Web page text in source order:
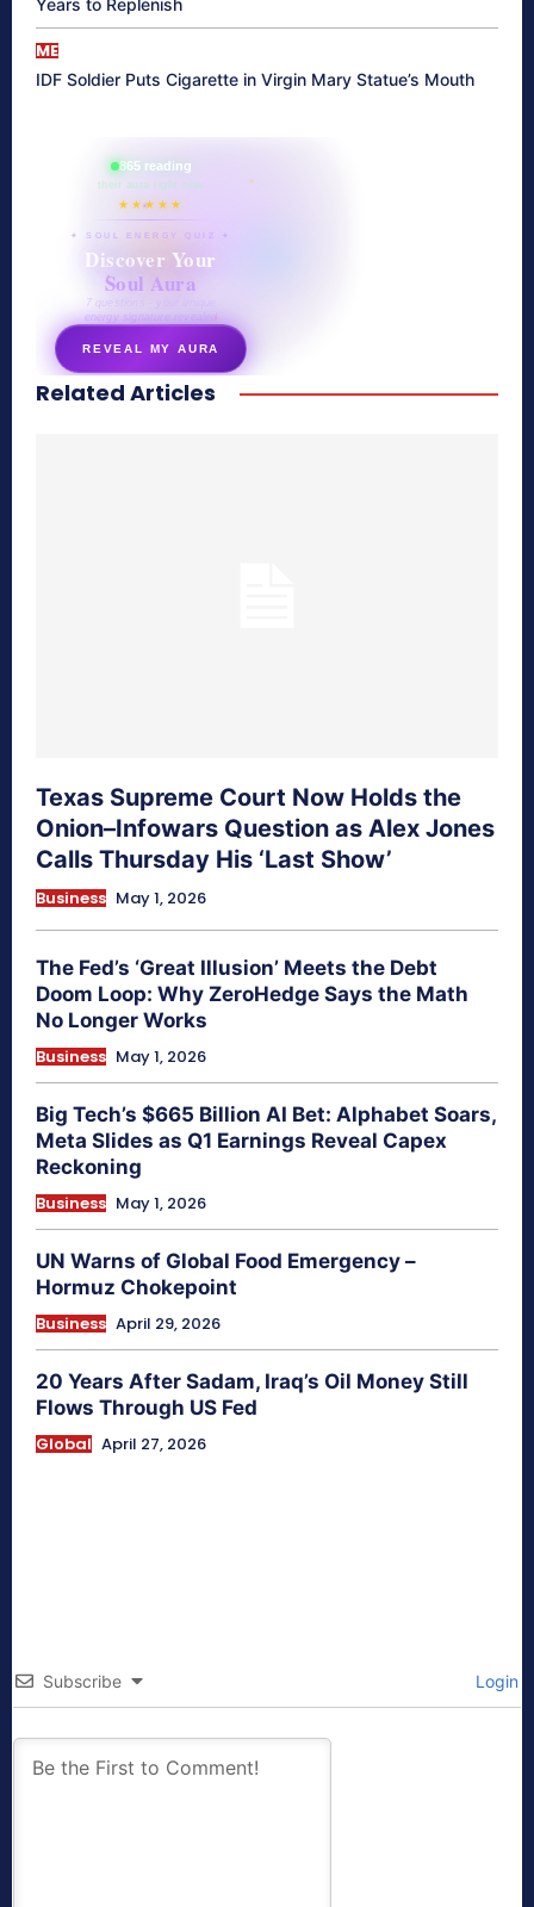
Years to Replenish
ME
IDF Soldier Puts Cigarette in Virgin Mary Statue’s Mouth
865 reading
their aura right now
★★★★★
✦ SOUL ENERGY QUIZ ✦
Discover Your
Soul Aura
7 questions · your unique
energy signature revealed
REVEAL MY AURA
secretnaturale.com/aura
Related Articles
Texas Supreme Court Now Holds the
Onion–Infowars Question as Alex Jones
Calls Thursday His ‘Last Show’
Business May 1, 2026
The Fed’s ‘Great Illusion’ Meets the Debt
Doom Loop: Why ZeroHedge Says the Math
No Longer Works
Business May 1, 2026
Big Tech’s $665 Billion AI Bet: Alphabet Soars,
Meta Slides as Q1 Earnings Reveal Capex
Reckoning
Business May 1, 2026
UN Warns of Global Food Emergency –
Hormuz Chokepoint
Business April 29, 2026
20 Years After Sadam, Iraq’s Oil Money Still
Flows Through US Fed
Global April 27, 2026
Subscribe Login